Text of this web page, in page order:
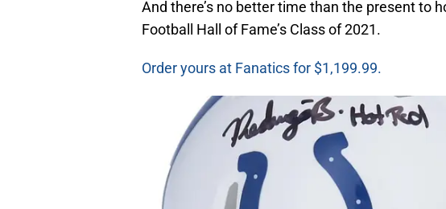
And there’s no better time than the present to
Football Hall of Fame’s Class of 2021.
Order yours at Fanatics for $1,199.99.